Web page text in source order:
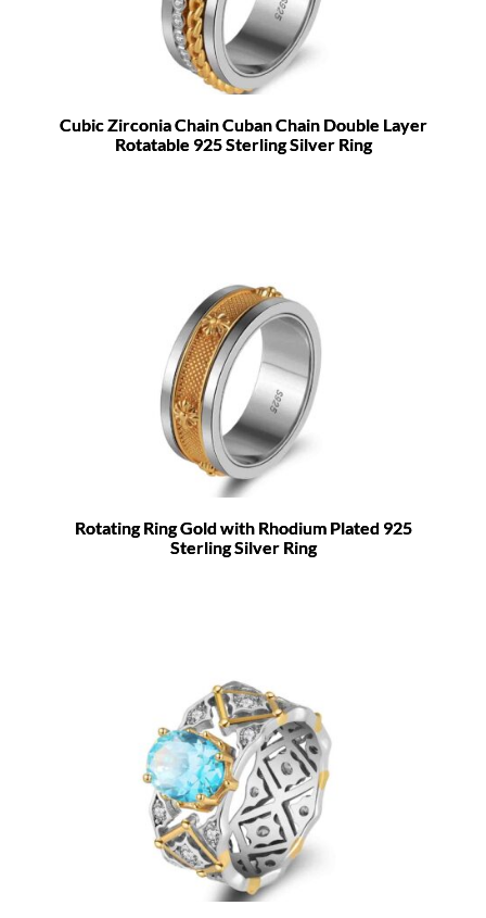
Cubic Zirconia Chain Cuban Chain Double Layer
Rotatable 925 Sterling Silver Ring
Rotating Ring Gold with Rhodium Plated 925
Sterling Silver Ring